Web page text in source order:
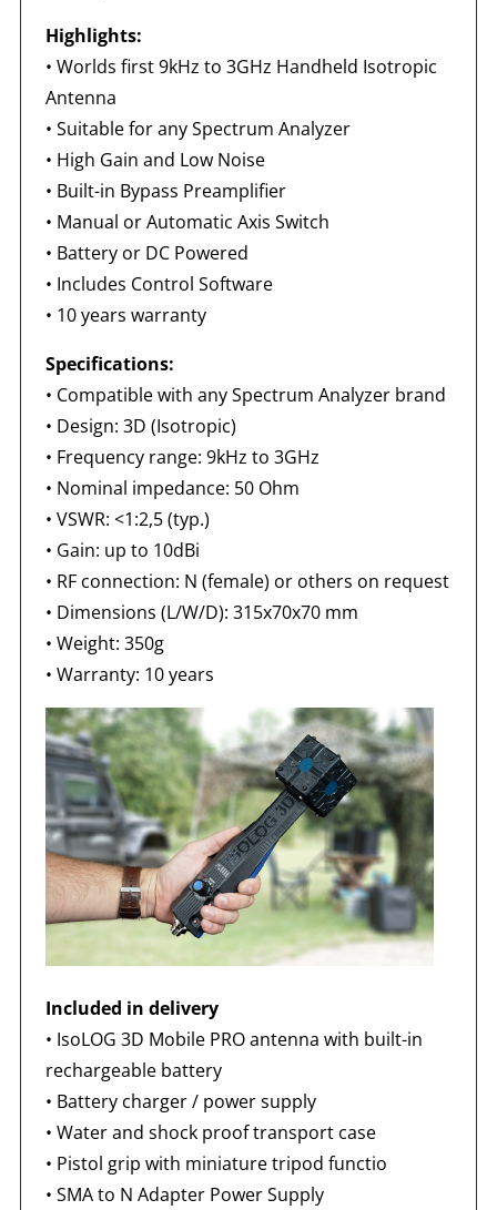
Highlights:
• Worlds first 9kHz to 3GHz Handheld Isotropic
Antenna
• Suitable for any Spectrum Analyzer
• High Gain and Low Noise
• Built-in Bypass Preamplifier
• Manual or Automatic Axis Switch
• Battery or DC Powered
• Includes Control Software
• 10 years warranty
Specifications:
• Compatible with any Spectrum Analyzer brand
• Design: 3D (Isotropic)
• Frequency range: 9kHz to 3GHz
• Nominal impedance: 50 Ohm
• VSWR: <1:2,5 (typ.)
• Gain: up to 10dBi
• RF connection: N (female) or others on request
• Dimensions (L/W/D): 315x70x70 mm
• Weight: 350g
• Warranty: 10 years
Included in delivery
• IsoLOG 3D Mobile PRO antenna with built-in
rechargeable battery
• Battery charger / power supply
• Water and shock proof transport case
• Pistol grip with miniature tripod functio
• SMA to N Adapter Power Supply